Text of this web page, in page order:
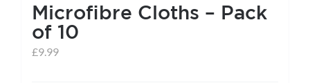
Microfibre Cloths – Pack
of 10
£9.99